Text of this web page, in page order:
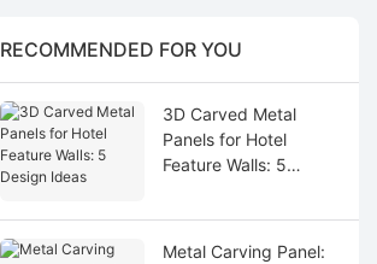
RECOMMENDED FOR YOU
3D Carved Metal
Panels for Hotel
Feature Walls: 5
Metal Carving Panel: